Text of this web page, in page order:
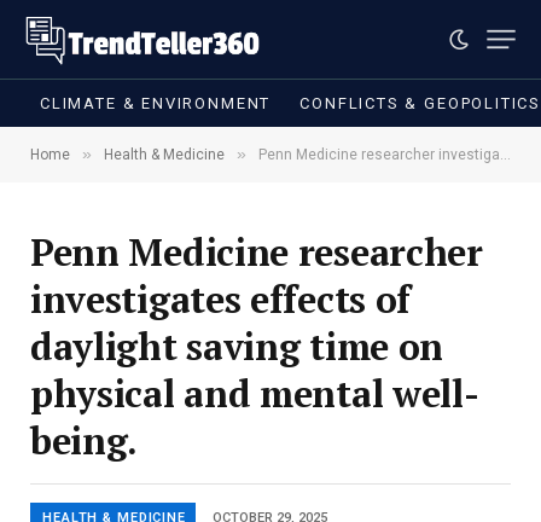
CLIMATE & ENVIRONMENT CONFLICTS & GEOPOLITICS
Home » Health & Medicine » Penn Medicine researcher investigates effects of daylight saving time on physical and mental well-being.
Penn Medicine researcher
investigates effects of
daylight saving time on
physical and mental well-
being.
HEALTH & MEDICINE OCTOBER 29, 2025